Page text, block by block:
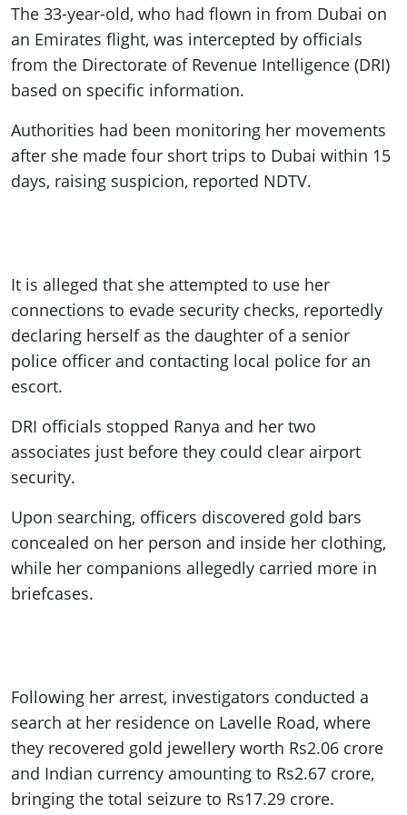
The 33-year-old, who had flown in from Dubai on
an Emirates flight, was intercepted by officials
from the Directorate of Revenue Intelligence (DRI)
based on specific information.
Authorities had been monitoring her movements
after she made four short trips to Dubai within 15
days, raising suspicion, reported NDTV.
It is alleged that she attempted to use her
connections to evade security checks, reportedly
declaring herself as the daughter of a senior
police officer and contacting local police for an
escort.
DRI officials stopped Ranya and her two
associates just before they could clear airport
security.
Upon searching, officers discovered gold bars
concealed on her person and inside her clothing,
while her companions allegedly carried more in
briefcases.
Following her arrest, investigators conducted a
search at her residence on Lavelle Road, where
they recovered gold jewellery worth Rs2.06 crore
and Indian currency amounting to Rs2.67 crore,
bringing the total seizure to Rs17.29 crore.